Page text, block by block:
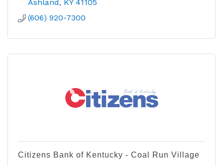
Ashland KY 41105
(606) 920-7300
Citizens Bank of Kentucky - Coal Run Village